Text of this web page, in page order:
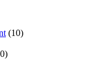
(10)